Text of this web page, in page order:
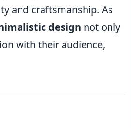
and craftsmanship. As
design not only
with their audience,